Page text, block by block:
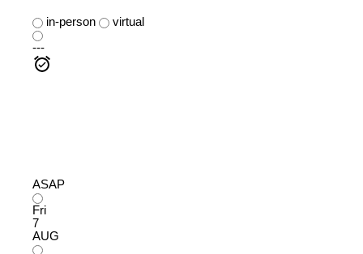
in-person
virtual
---
ASAP
Fri
7
AUG